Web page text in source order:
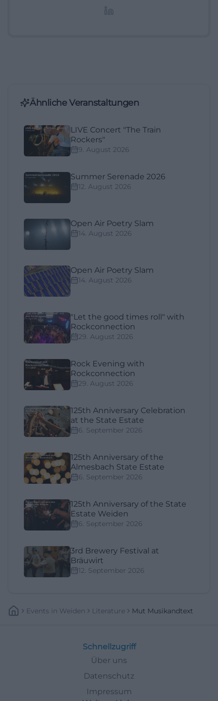
Ähnliche Veranstaltungen
LIVE Concert "The Train
Rockers"
9. August 2026
Summer Serenade 2026
12. August 2026
Open Air Poetry Slam
14. August 2026
Open Air Poetry Slam
14. August 2026
"Let the good times roll" with
Rockconnection
29. August 2026
Rock Evening with
Rockconnection
29. August 2026
125th Anniversary Celebration
at the State Estate
6. September 2026
125th Anniversary of the
Almesbach State Estate
6. September 2026
125th Anniversary of the State
Estate Weiden
6. September 2026
3rd Brewery Festival at
Bräuwirt
12. September 2026
Events In Weiden Literature Mut Musikandtext
Schnellzugriff
Über uns
Datenschutz
Impressum